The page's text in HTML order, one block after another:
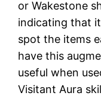
or Wakestone
indicating that
spot the items
have this
useful when
Visitant Aura